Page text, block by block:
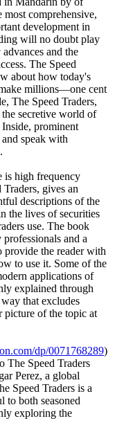
comprehensive,
development in
will no doubt play
and the
The Speed
about how today's
millions—one cent
The Speed Traders,
secretive world of
prominent
speak with
is high frequency
gives an
descriptions of the
the lives of securities
use. The book
and a
provide the reader with
to use it. Some of the
applications of
explained through
that excludes
picture of the topic at
dp/0071768289)
The Speed Traders
Perez, a global
Speed Traders is a
to both seasoned
exploring the